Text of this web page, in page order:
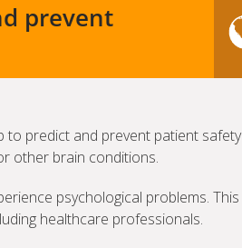
prevent
to predict and prevent patient safety
other brain conditions.
psychological problems. This
healthcare professionals.